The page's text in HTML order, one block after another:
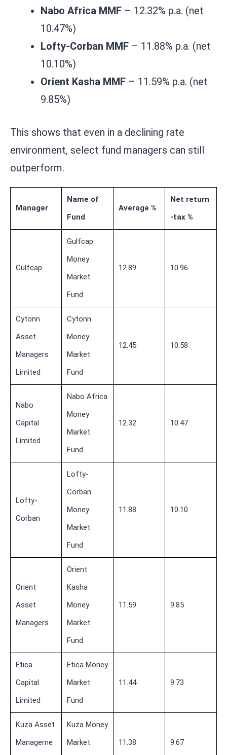
Nabo Africa MMF – 12.32% p.a. (net
10.47%)
Lofty-Corban MMF – 11.88% p.a. (net
10.10%)
Orient Kasha MMF – 11.59% p.a. (net
9.85%)
This shows that even in a declining rate
environment, select fund managers can still
outperform.
Manager
Name of
Fund
Average %
Net return
-tax %
Gulfcap
Gulfcap
Money
Market
Fund
12.89 10.96
Cytonn
Asset
Managers
Limited
Cytonn
Money
Market
Fund
12.45 10.58
Nabo
Capital
Limited
Nabo Africa
Money
Market
Fund
12.32 10.47
Lofty-
Corban
Lofty-
Corban
Money
Market
Fund
11.88 10.10
Orient
Asset
Managers
Orient
Kasha
Money
Market
Fund
11.59 9.85
Etica
Capital
Limited
Etica Money
Market
Fund
11.44 9.73
Kuza Asset
Manageme
Kuza Money
Market
11.38 9.67